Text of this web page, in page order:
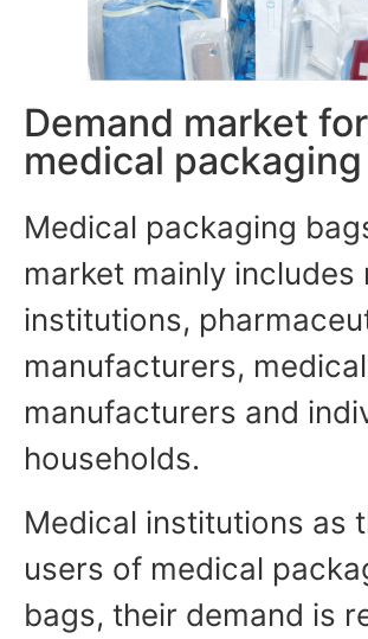
Demand market for
medical
Medical packaging
market mainly includes
institutions,
manufacturers,
manufacturers and
households.
Medical institutions as
users of medical
bags, their demand is